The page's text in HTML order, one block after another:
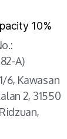
A)
6, Kawasan
2, 31550